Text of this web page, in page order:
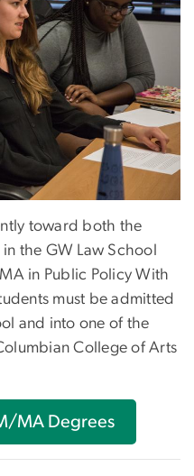
toward both the
the GW Law School
in Public Policy With
must be admitted
and into one of the
College of Arts
MA Degrees